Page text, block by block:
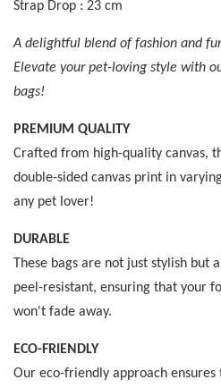
Strap Drop : 23 cm
A delightful blend of fashion and
Elevate your pet-loving style with
bags!
PREMIUM QUALITY
Crafted from high-quality canvas,
double-sided canvas print in
any pet lover!
DURABLE
These bags are not just stylish but
peel-resistant, ensuring that your
won't fade away.
ECO-FRIENDLY
Our eco-friendly approach